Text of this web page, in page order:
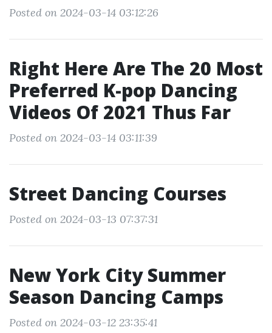
Posted on 2024-03-14 03:12:26
Right Here Are The 20 Most
Preferred K-pop Dancing
Videos Of 2021 Thus Far
Posted on 2024-03-14 03:11:39
Street Dancing Courses
Posted on 2024-03-13 07:37:31
New York City Summer
Season Dancing Camps
Posted on 2024-03-12 23:35:41